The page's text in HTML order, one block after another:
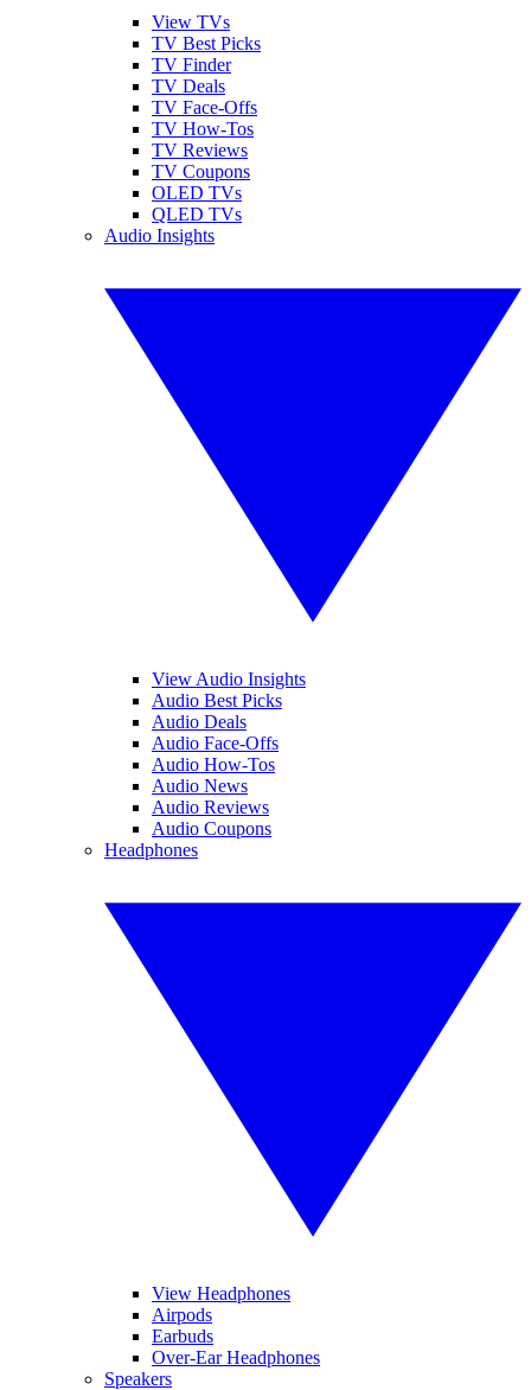
View TVs
TV Best Picks
TV Finder
TV Deals
TV Face-Offs
TV How-Tos
TV Reviews
TV Coupons
OLED TVs
QLED TVs
Audio Insights
View Audio Insights
Audio Best Picks
Audio Deals
Audio Face-Offs
Audio How-Tos
Audio News
Audio Reviews
Audio Coupons
Headphones
View Headphones
Airpods
Earbuds
Over-Ear Headphones
Speakers